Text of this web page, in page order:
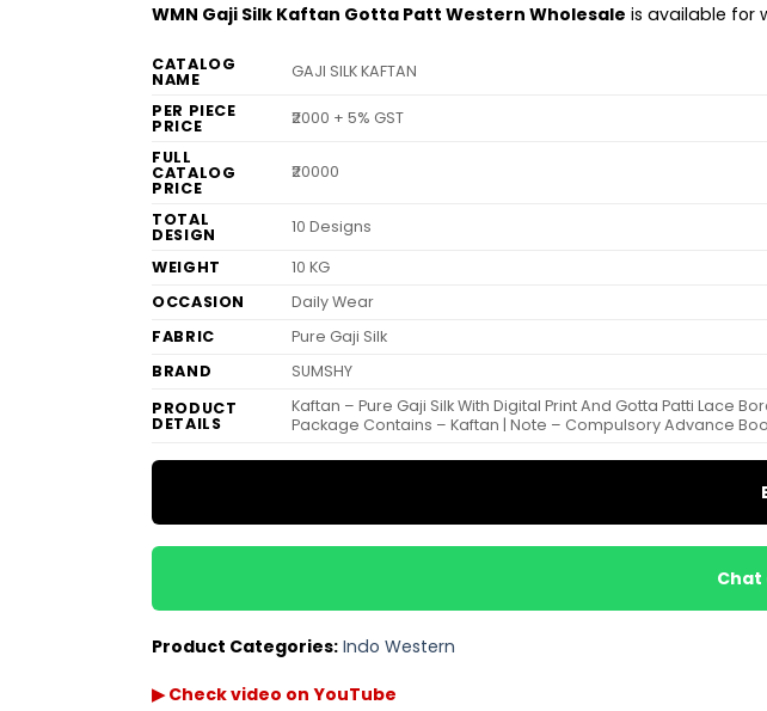
WMN Gaji Silk Kaftan Gotta Patt Western Wholesale is available for
CATALOG
NAME
GAJI SILK KAFTAN
PER PIECE
PRICE
₹2000 + 5% GST
FULL
CATALOG
PRICE
₹20000
TOTAL
DESIGN
10 Designs
WEIGHT
10 KG
OCCASION
Daily Wear
FABRIC
Pure Gaji Silk
BRAND
SUMSHY
PRODUCT
DETAILS
Kaftan – Pure Gaji Silk With Digital Print And Gotta Patti Lace
Package Contains – Kaftan | Note – Compulsory Advance
Chat
Product Categories: Indo Western
▶ Check video on YouTube